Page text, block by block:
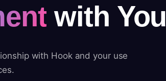
with You
with Hook and your use